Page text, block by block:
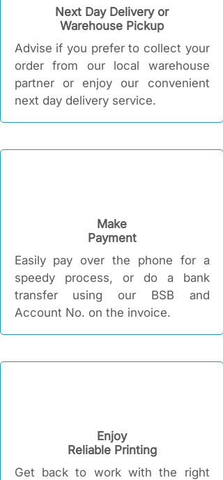
Next Day Delivery or
Warehouse Pickup
Advise if you prefer to collect your
order from our local warehouse
partner or enjoy our convenient
next day delivery service.
Make
Payment
Easily pay over the phone for a
speedy process, or do a bank
transfer using our BSB and
Account No. on the invoice.
Enjoy
Reliable Printing​
Get back to work with the right